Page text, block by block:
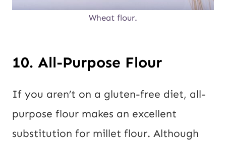
Wheat flour.
10. All-Purpose Flour
If you aren’t on a gluten-free diet, all-
purpose flour makes an excellent
substitution for millet flour. Although